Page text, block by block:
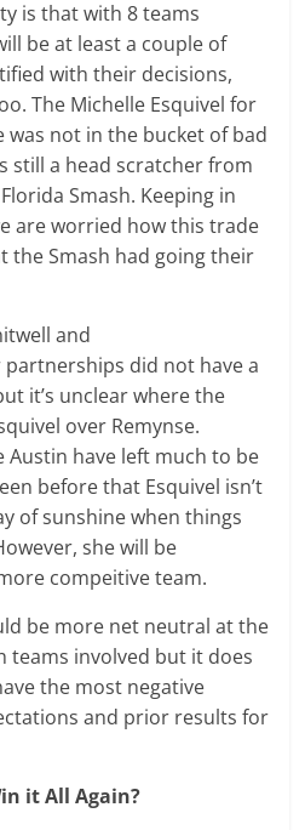
is that with 8 teams
be at least a couple of
with their decisions,
The Michelle Esquivel for
was not in the bucket of bad
still a head scratcher from
Smash. Keeping in
are worried how this trade
the Smash had going their
and
did not have a
it’s unclear where the
over Remynse.
Austin have left much to be
before that Esquivel isn’t
of sunshine when things
she will be
compeitive team.
be more net neutral at the
teams involved but it does
the most negative
and prior results for
it All Again?